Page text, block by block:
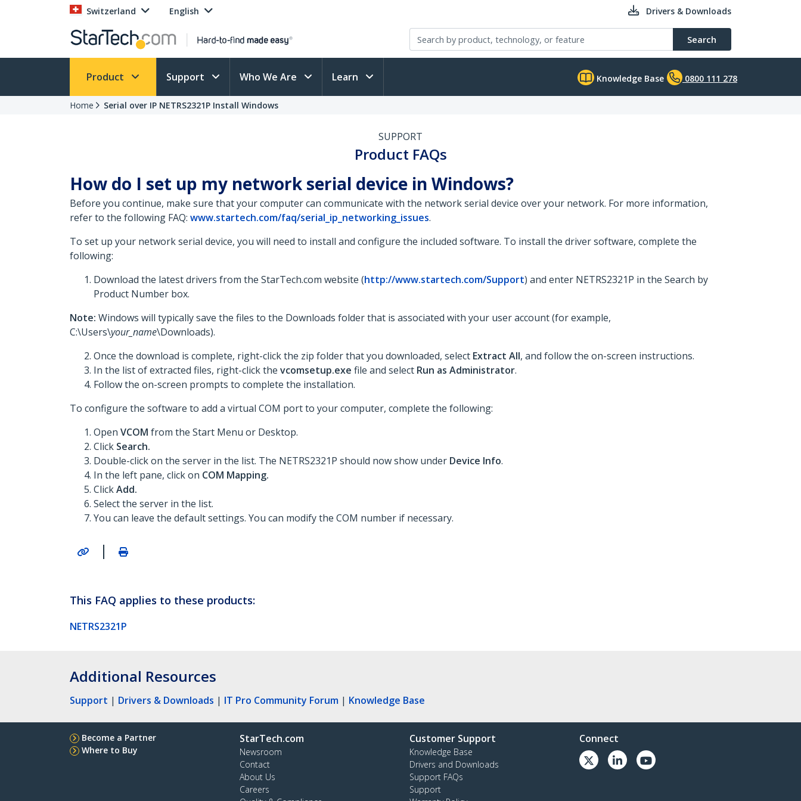
Switzerland English Drivers & Downloads
Search
Product Support Who We Are Learn Knowledge Base 0800 111 278
Home Serial over IP NETRS2321P Install Windows
SUPPORT
Product FAQs
How do I set up my network serial device in Windows?
Before you continue, make sure that your computer can communicate with the network serial device over your network. For more information,
refer to the following FAQ: www.startech.com/faq/serial_ip_networking_issues.
To set up your network serial device, you will need to install and configure the included software. To install the driver software, complete the
following:
Download the latest drivers from the StarTech.com website (http://www.startech.com/Support) and enter NETRS2321P in the Search by
Product Number box.
Note: Windows will typically save the files to the Downloads folder that is associated with your user account (for example,
C:\Users\your_name\Downloads).
Once the download is complete, right-click the zip folder that you downloaded, select Extract All, and follow the on-screen instructions.
In the list of extracted files, right-click the vcomsetup.exe file and select Run as Administrator.
Follow the on-screen prompts to complete the installation.
To configure the software to add a virtual COM port to your computer, complete the following:
Open VCOM from the Start Menu or Desktop.
Click Search.
Double-click on the server in the list. The NETRS2321P should now show under Device Info.
In the left pane, click on COM Mapping.
ClickAdd.
Select the server in the list.
You can leave the default settings. You can modify the COM number if necessary.
|
This FAQ applies to these products:
NETRS2321P
Additional Resources
Support | Drivers & Downloads | IT Pro Community Forum | Knowledge Base
Become a Partner
Where to Buy
StarTech.com
Newsroom
Contact
About Us
Careers
Customer Support
Knowledge Base
Drivers and Downloads
Support FAQs
Support
Connect